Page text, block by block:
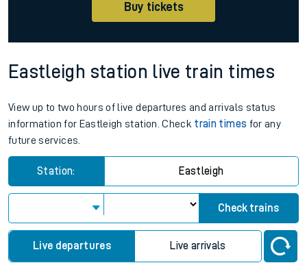
Buy tickets
Eastleigh station live train times
View up to two hours of live departures and arrivals status
information for Eastleigh station. Check train times for any
future services.
Station: Eastleigh
Check trains
Live departures Live arrivals